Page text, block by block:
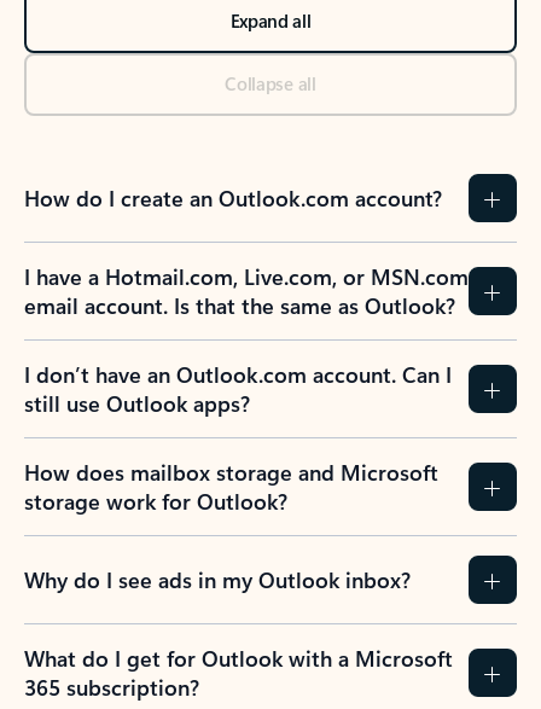
Expand all
Collapse all
How do I create an Outlook.com account?
I have a Hotmail.com, Live.com, or MSN.com
email account. Is that the same as Outlook?
I don’t have an Outlook.com account. Can I
still use Outlook apps?
How does mailbox storage and Microsoft
storage work for Outlook?
Why do I see ads in my Outlook inbox?
What do I get for Outlook with a Microsoft
365 subscription?